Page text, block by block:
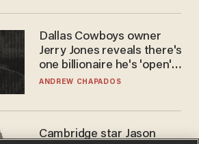
Dallas Cowboys owner
Jerry Jones reveals there's
one billionaire he's 'open'
to selling to
ANDREW CHAPADOS
Cambridge star Jason